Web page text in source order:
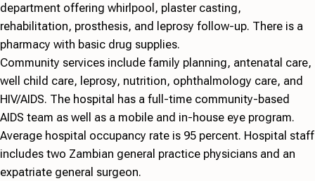
department offering whirlpool, plaster casting,
rehabilitation, prosthesis, and leprosy follow-up. There is a
pharmacy with basic drug supplies.
Community services include family planning, antenatal care,
well child care, leprosy, nutrition, ophthalmology care, and
HIV/AIDS. The hospital has a full-time community-based
AIDS team as well as a mobile and in-house eye program.
Average hospital occupancy rate is 95 percent. Hospital staff
includes two Zambian general practice physicians and an
expatriate general surgeon.